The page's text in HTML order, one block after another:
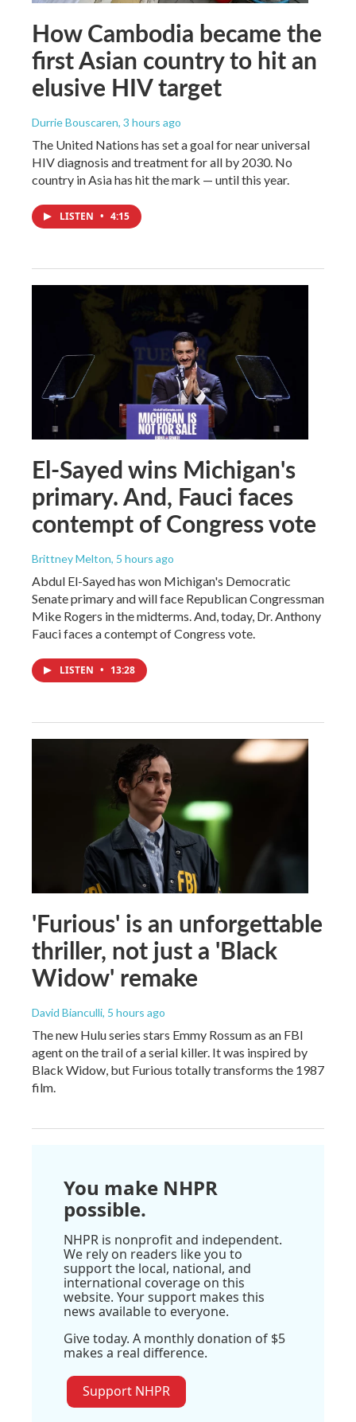
How Cambodia became the
first Asian country to hit an
elusive HIV target
Durrie Bouscaren, 3 hours ago
The United Nations has set a goal for near universal
HIV diagnosis and treatment for all by 2030. No
country in Asia has hit the mark — until this year.
LISTEN • 4:15
El-Sayed wins Michigan's
primary. And, Fauci faces
contempt of Congress vote
Brittney Melton, 5 hours ago
Abdul El-Sayed has won Michigan's Democratic
Senate primary and will face Republican Congressman
Mike Rogers in the midterms. And, today, Dr. Anthony
Fauci faces a contempt of Congress vote.
LISTEN • 13:28
'Furious' is an unforgettable
thriller, not just a 'Black
Widow' remake
David Bianculli, 5 hours ago
The new Hulu series stars Emmy Rossum as an FBI
agent on the trail of a serial killer. It was inspired by
Black Widow, but Furious totally transforms the 1987
film.
You make NHPR
possible.
NHPR is nonprofit and independent.
We rely on readers like you to
support the local, national, and
international coverage on this
website. Your support makes this
news available to everyone.
Give today. A monthly donation of $5
makes a real difference.
Support NHPR